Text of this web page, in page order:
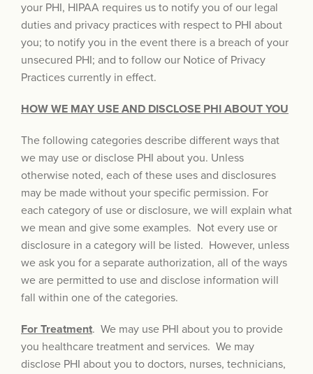
your PHI, HIPAA requires us to notify you of our legal
duties and privacy practices with respect to PHI about
you; to notify you in the event there is a breach of your
unsecured PHI; and to follow our Notice of Privacy
Practices currently in effect.
HOW WE MAY USE AND DISCLOSE PHI ABOUT YOU
The following categories describe different ways that
we may use or disclose PHI about you. Unless
otherwise noted, each of these uses and disclosures
may be made without your specific permission. For
each category of use or disclosure, we will explain what
we mean and give some examples. Not every use or
disclosure in a category will be listed. However, unless
we ask you for a separate authorization, all of the ways
we are permitted to use and disclose information will
fall within one of the categories.
For Treatment. We may use PHI about you to provide
you healthcare treatment and services. We may
disclose PHI about you to doctors, nurses, technicians,